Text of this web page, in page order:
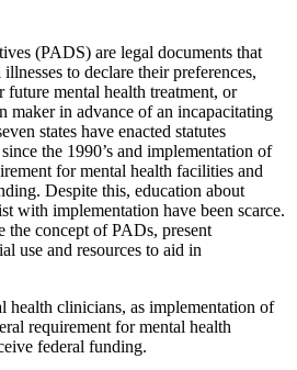
(PADS) are legal documents that
to declare their preferences,
future mental health treatment, or
maker in advance of an incapacitating
states have enacted statutes
the 1990’s and implementation of
for mental health facilities and
Despite this, education about
with implementation have been scarce.
concept of PADs, present
use and resources to aid in
health clinicians, as implementation of
requirement for mental health
federal funding.